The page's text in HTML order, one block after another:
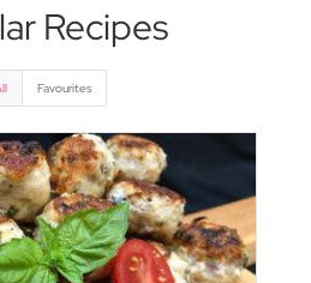
Recipes
Favourites